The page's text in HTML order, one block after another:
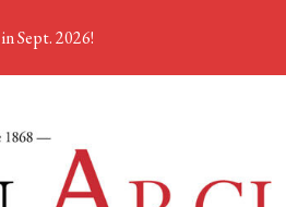
Sept. 2026!